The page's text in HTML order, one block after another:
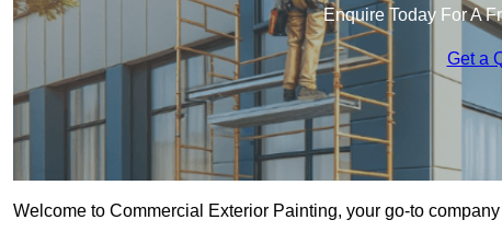
Enquire Today For A
Get a
Welcome to Commercial Exterior Painting, your go-to